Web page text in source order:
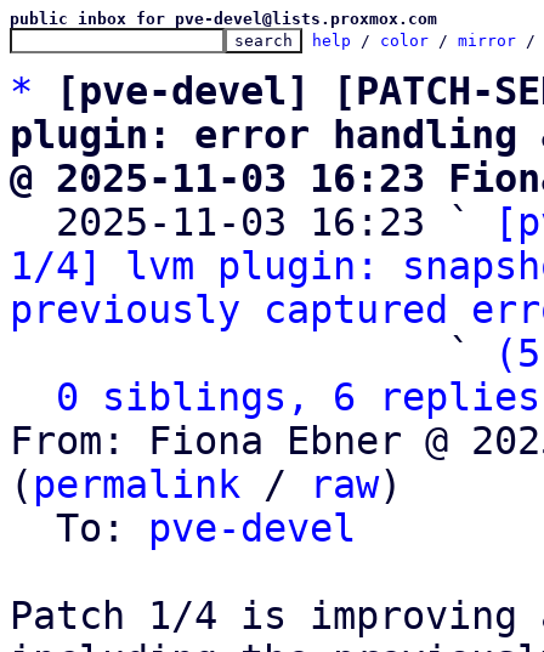
public inbox for pve-devel@lists.proxmox.com
help / color / mirror /
*
[pve-devel] [PATCH-
plugin: error handling
@ 2025-11-03 16:23
2025-11-03 16:23 `
1/4] lvm plugin:
previously captured
                   `
0 siblings, 6 replies;
From: Fiona Ebner @
( permalink / raw)
  To:
pve-devel
Patch 1/4 is improving